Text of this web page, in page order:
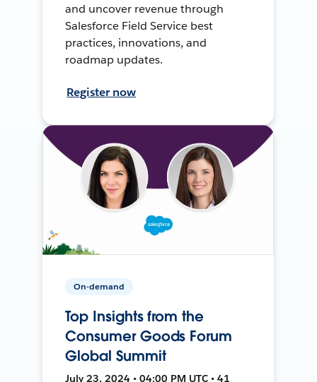
and uncover revenue through
Salesforce Field Service best
practices, innovations, and
roadmap updates.
Register now
On-demand
Top Insights from the
Consumer Goods Forum
Global Summit
July 23, 2024 • 04:00 PM UTC • 41